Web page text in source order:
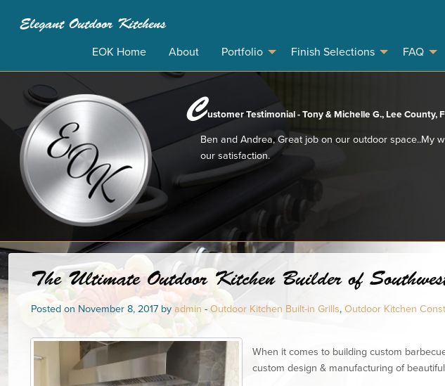
Elegant Outdoor Kitchens
EOK Home About Portfolio Finish Selections FAQ
Customer Testimonial - Tony & Michelle G., Lee County,
Ben and Andrea, Great job on our outdoor space..My
our satisfaction.
The Ultimate Outdoor Kitchen Builder of
Posted on November 8, 2017 by admin - Outdoor Kitchen Built-in Grills, Outdoor Kitchen
When it comes to building custom
custom design & manufacturing of